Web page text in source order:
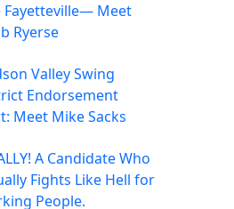
Fayetteville— Meet
Ryerse
Valley Swing
Endorsement
Meet Mike Sacks
A Candidate Who
Fights Like Hell for
People.